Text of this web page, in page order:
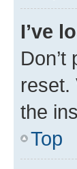
I’ve
reset.
the
Top